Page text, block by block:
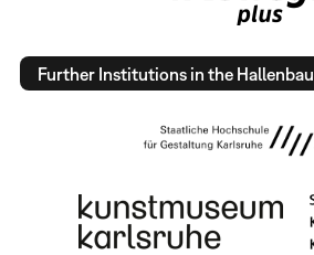
Further Institutions in the Hallenbau